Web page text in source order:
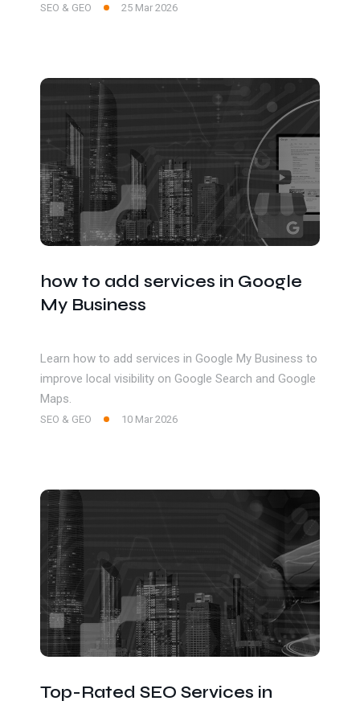
SEO & GEO 25 Mar 2026
how to add services in Google
My Business
Learn how to add services in Google My Business to
improve local visibility on Google Search and Google
Maps.
SEO & GEO 10 Mar 2026
Top-Rated SEO Services in